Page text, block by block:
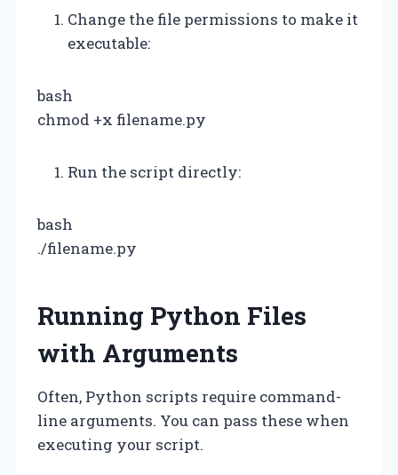
Change the file permissions to make it
executable:
bash
chmod +x filename.py
Run the script directly:
bash
./filename.py
Running Python Files
with Arguments
Often, Python scripts require command-
line arguments. You can pass these when
executing your script.